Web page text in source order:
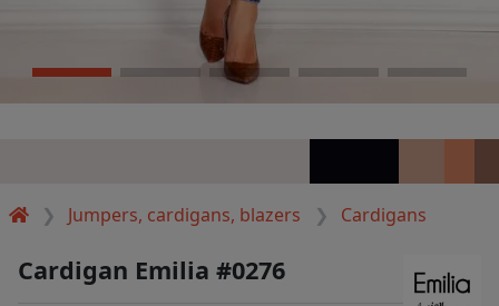
Jumpers, cardigans, blazers Cardigans
Cardigan Emilia #0276